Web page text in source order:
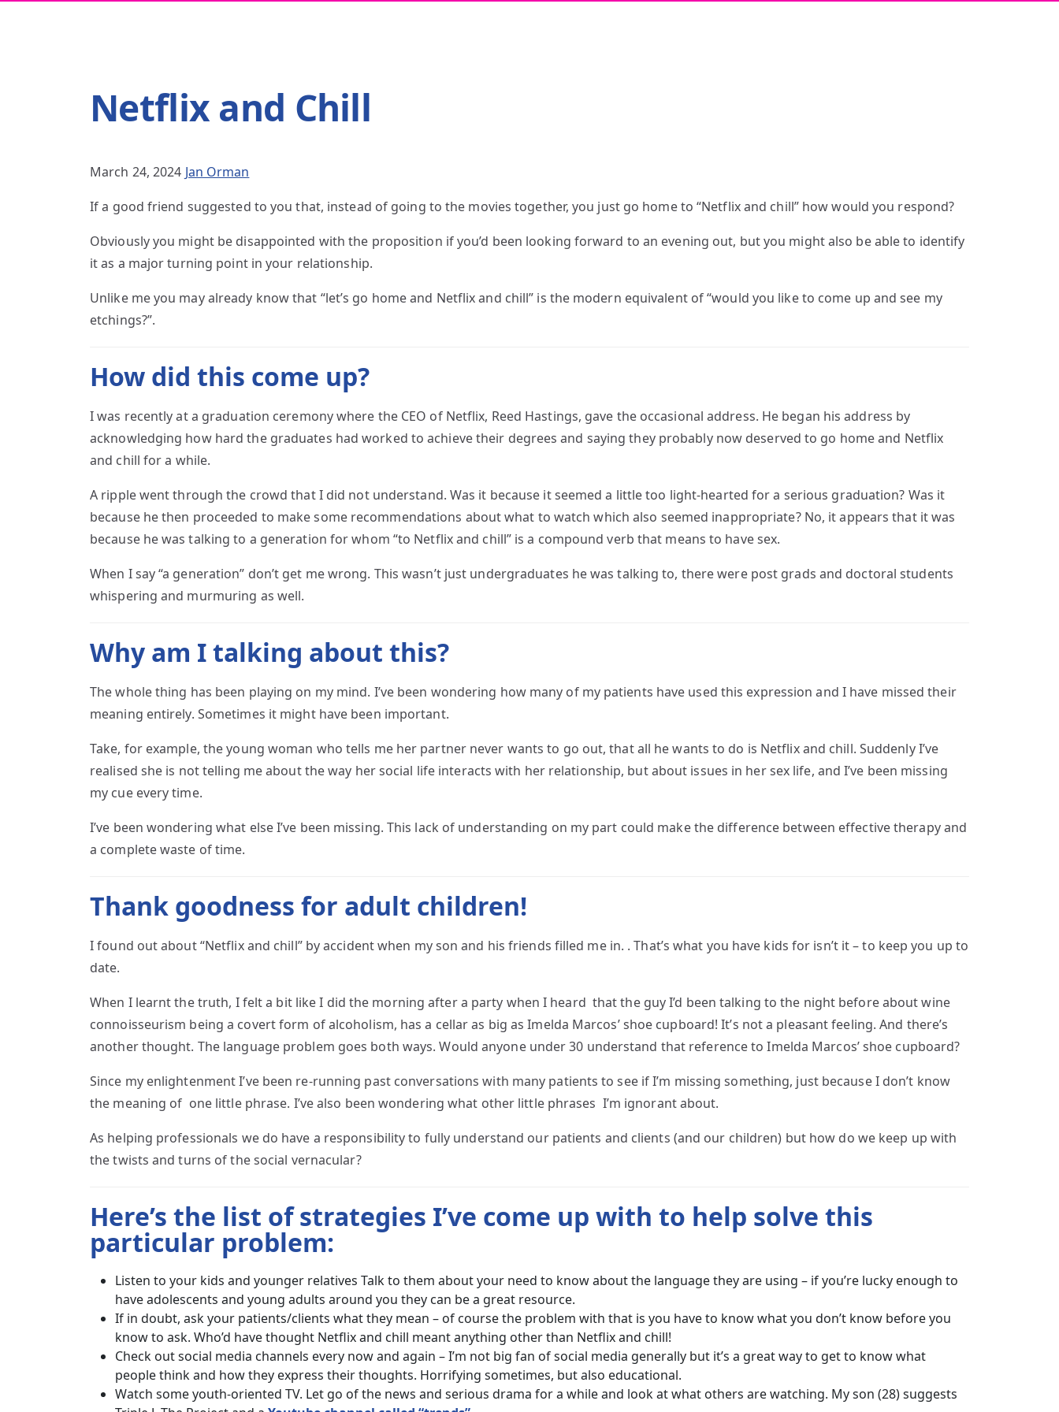
Netflix and Chill
March 24, 2024 Jan Orman
If a good friend suggested to you that, instead of going to the movies together, you just go home to “Netflix and chill” how would you respond?
Obviously you might be disappointed with the proposition if you’d been looking forward to an evening out, but you might also be able to identify
it as a major turning point in your relationship.
Unlike me you may already know that “let’s go home and Netflix and chill” is the modern equivalent of “would you like to come up and see my
etchings?”.
How did this come up?
I was recently at a graduation ceremony where the CEO of Netflix, Reed Hastings, gave the occasional address. He began his address by
acknowledging how hard the graduates had worked to achieve their degrees and saying they probably now deserved to go home and Netflix
and chill for a while.
A ripple went through the crowd that I did not understand. Was it because it seemed a little too light-hearted for a serious graduation? Was it
because he then proceeded to make some recommendations about what to watch which also seemed inappropriate? No, it appears that it was
because he was talking to a generation for whom “to Netflix and chill” is a compound verb that means to have sex.
When I say “a generation” don’t get me wrong. This wasn’t just undergraduates he was talking to, there were post grads and doctoral students
whispering and murmuring as well.
Why am I talking about this?
The whole thing has been playing on my mind. I’ve been wondering how many of my patients have used this expression and I have missed their
meaning entirely. Sometimes it might have been important.
Take, for example, the young woman who tells me her partner never wants to go out, that all he wants to do is Netflix and chill. Suddenly I’ve
realised she is not telling me about the way her social life interacts with her relationship, but about issues in her sex life, and I’ve been missing
my cue every time.
I’ve been wondering what else I’ve been missing. This lack of understanding on my part could make the difference between effective therapy and
a complete waste of time.
Thank goodness for adult children!
I found out about “Netflix and chill” by accident when my son and his friends filled me in. . That’s what you have kids for isn’t it – to keep you up to
date.
When I learnt the truth, I felt a bit like I did the morning after a party when I heard that the guy I’d been talking to the night before about wine
connoisseurism being a covert form of alcoholism, has a cellar as big as Imelda Marcos’ shoe cupboard! It’s not a pleasant feeling. And there’s
another thought. The language problem goes both ways. Would anyone under 30 understand that reference to Imelda Marcos’ shoe cupboard?
Since my enlightenment I’ve been re-running past conversations with many patients to see if I’m missing something, just because I don’t know
the meaning of one little phrase. I’ve also been wondering what other little phrases I’m ignorant about.
As helping professionals we do have a responsibility to fully understand our patients and clients (and our children) but how do we keep up with
the twists and turns of the social vernacular?
Here’s the list of strategies I’ve come up with to help solve this
particular problem:
Listen to your kids and younger relatives Talk to them about your need to know about the language they are using – if you’re lucky enough to
have adolescents and young adults around you they can be a great resource.
If in doubt, ask your patients/clients what they mean – of course the problem with that is you have to know what you don’t know before you
know to ask. Who’d have thought Netflix and chill meant anything other than Netflix and chill!
Check out social media channels every now and again – I’m not big fan of social media generally but it’s a great way to get to know what
people think and how they express their thoughts. Horrifying sometimes, but also educational.
Watch some youth-oriented TV. Let go of the news and serious drama for a while and look at what others are watching. My son (28) suggests